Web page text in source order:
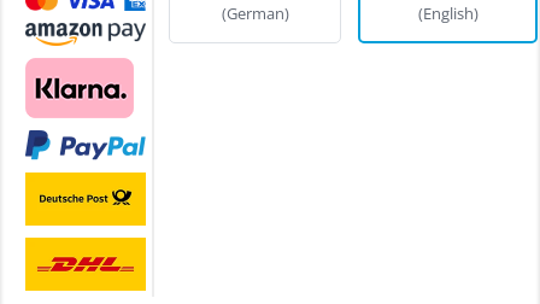
(German)
(English)